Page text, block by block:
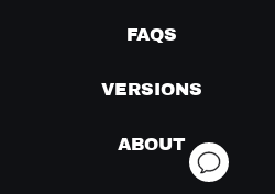
FAQS
VERSIONS
ABOUT